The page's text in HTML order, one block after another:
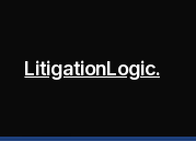
content
LitigationLogic.